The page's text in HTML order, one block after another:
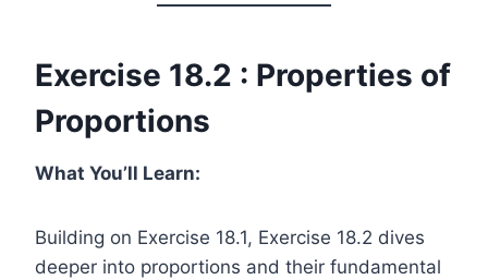
Exercise 18.2 : Properties of
Proportions
What You’ll Learn:
Building on Exercise 18.1, Exercise 18.2 dives
deeper into proportions and their fundamental